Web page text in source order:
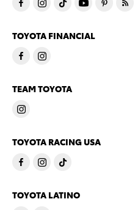
TOYOTA FINANCIAL
TEAM TOYOTA
TOYOTA RACING USA
TOYOTA LATINO